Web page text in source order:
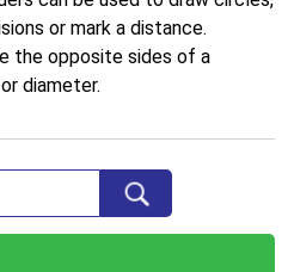
or mark a distance.
the opposite sides of a
diameter.